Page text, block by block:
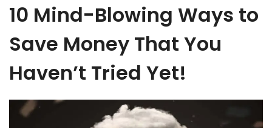
10 Mind-Blowing Ways to
Save Money That You
Haven’t Tried Yet!